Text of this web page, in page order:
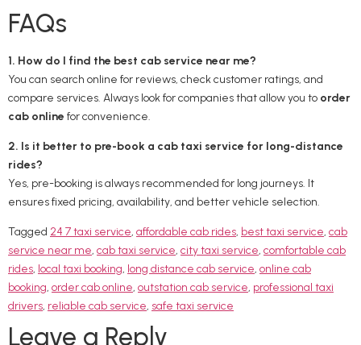
FAQs
1. How do I find the best cab service near me?
You can search online for reviews, check customer ratings, and
compare services. Always look for companies that allow you to order
cab online for convenience.
2. Is it better to pre-book a cab taxi service for long-distance
rides?
Yes, pre-booking is always recommended for long journeys. It
ensures fixed pricing, availability, and better vehicle selection.
Tagged 24 7 taxi service, affordable cab rides, best taxi service, cab
service near me, cab taxi service, city taxi service, comfortable cab
rides, local taxi booking, long distance cab service, online cab
booking, order cab online, outstation cab service, professional taxi
drivers, reliable cab service, safe taxi service
Leave a Reply